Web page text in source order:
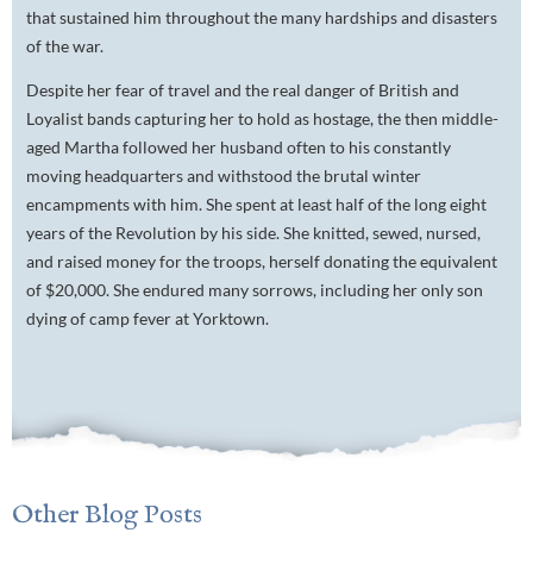
that sustained him throughout the many hardships and disasters
of the war.
Despite her fear of travel and the real danger of British and
Loyalist bands capturing her to hold as hostage, the then middle-
aged Martha followed her husband often to his constantly
moving headquarters and withstood the brutal winter
encampments with him. She spent at least half of the long eight
years of the Revolution by his side. She knitted, sewed, nursed,
and raised money for the troops, herself donating the equivalent
of $20,000. She endured many sorrows, including her only son
dying of camp fever at Yorktown.
Other Blog Posts